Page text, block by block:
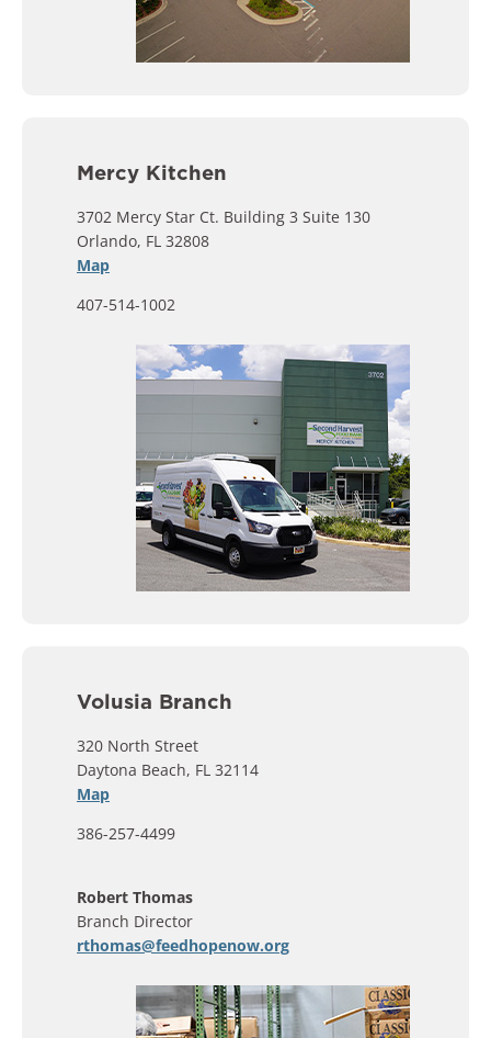
Mercy Kitchen
3702 Mercy Star Ct. Building 3 Suite 130
Orlando, FL 32808
Map
407-514-1002
Volusia Branch
320 North Street
Daytona Beach, FL 32114
Map
386-257-4499
Robert Thomas
Branch Director
rthomas@feedhopenow.org